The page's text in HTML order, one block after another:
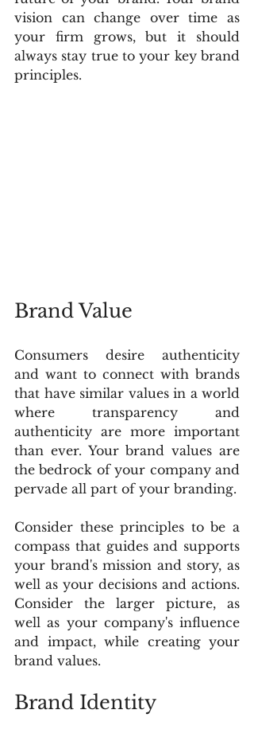
vision can change over time as
your firm grows, but it should
always stay true to your key brand
principles.
Brand Value
Consumers desire authenticity
and want to connect with brands
that have similar values in a world
where transparency and
authenticity are more important
than ever. Your brand values are
the bedrock of your company and
pervade all part of your branding.
Consider these principles to be a
compass that guides and supports
your brand's mission and story, as
well as your decisions and actions.
Consider the larger picture, as
well as your company's influence
and impact, while creating your
brand values.
Brand Identity